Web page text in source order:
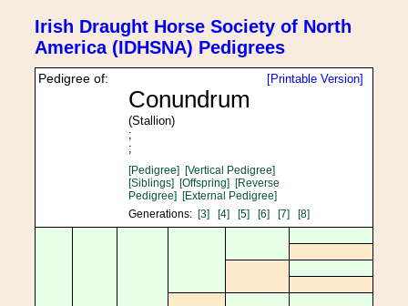
Irish Draught Horse Society of North
America (IDHSNA) Pedigrees
[Printable Version]
Pedigree of:
Conundrum
(Stallion)
;
;
[Pedigree] [Vertical Pedigree]
[Siblings] [Offspring] [Reverse
Pedigree] [External Pedigree]
Generations: [3] [4] [5] [6] [7] [8]